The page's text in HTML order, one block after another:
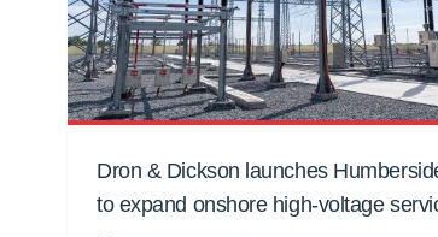
Dron & Dickson launches
to expand onshore high-voltage